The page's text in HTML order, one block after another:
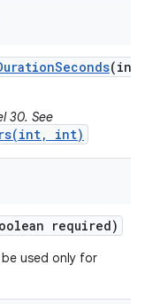
Seconds(int
30. See
int)
required)
used only for